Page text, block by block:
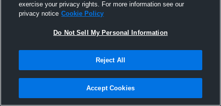
Joined Hudl
20 October 2015
exercise your privacy rights. For more information see our
privacy notice Cookie Policy
Do Not Sell My Personal Information
Reject All
Accept Cookies